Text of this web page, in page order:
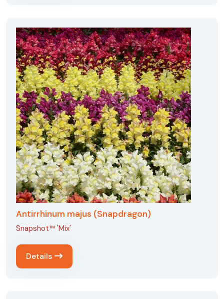
Antirrhinum majus (Snapdragon)
Snapshot™ 'Mix'
Details